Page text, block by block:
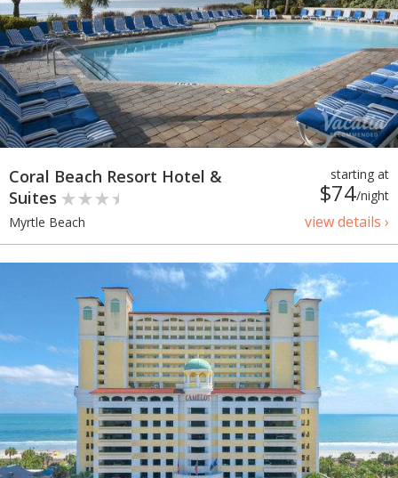
starting at
$74/night
view details ›
Coral Beach Resort Hotel &
Suites
Myrtle Beach